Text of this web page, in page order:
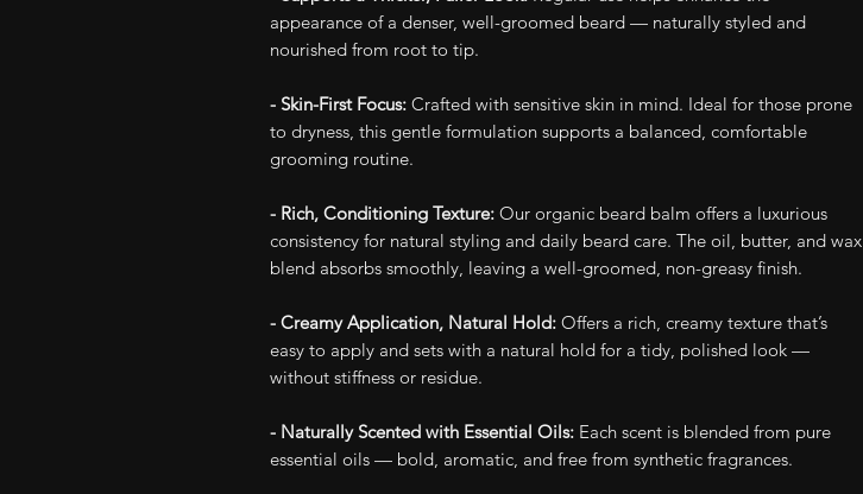
appearance of a denser, well-groomed beard — naturally styled and
nourished from root to tip.
- Skin-First Focus: Crafted with sensitive skin in mind. Ideal for those prone
to dryness, this gentle formulation supports a balanced, comfortable
grooming routine.
- Rich, Conditioning Texture: Our organic beard balm offers a luxurious
consistency for natural styling and daily beard care. The oil, butter, and wax
blend absorbs smoothly, leaving a well-groomed, non-greasy finish.
- Creamy Application, Natural Hold: Offers a rich, creamy texture that’s
easy to apply and sets with a natural hold for a tidy, polished look —
without stiffness or residue.
- Naturally Scented with Essential Oils: Each scent is blended from pure
essential oils — bold, aromatic, and free from synthetic fragrances.